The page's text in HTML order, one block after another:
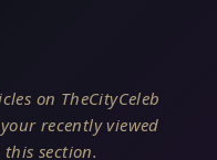
on TheCityCeleb
recently viewed
section.